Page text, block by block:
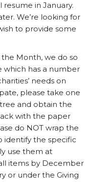
in January.
We’re looking for
to provide some
Month, we do so
which has a number
needs on
please take one
and obtain the
with the paper
do NOT wrap the
identify the specific
use them at
items by December
or under the Giving